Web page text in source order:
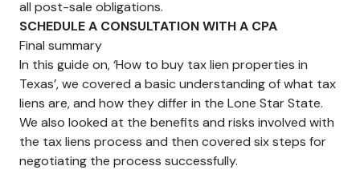
all post-sale obligations.
SCHEDULE A CONSULTATION WITH A CPA
Final summary
In this guide on, ‘How to buy tax lien properties in
Texas’, we covered a basic understanding of what tax
liens are, and how they differ in the Lone Star State.
We also looked at the benefits and risks involved with
the tax liens process and then covered six steps for
negotiating the process successfully.